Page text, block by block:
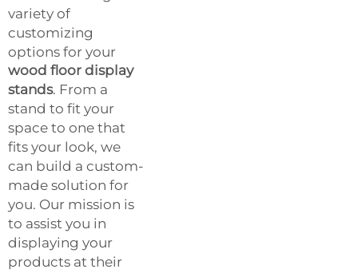
variety of
customizing
options for your
wood floor display
stands. From a
stand to fit your
space to one that
fits your look, we
can build a custom-
made solution for
you. Our mission is
to assist you in
displaying your
products at their